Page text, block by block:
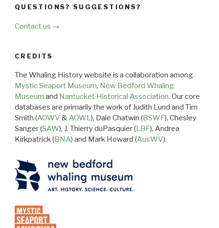
QUESTIONS? SUGGESTIONS?
Contact us →
CREDITS
The Whaling History website is a collaboration among
Mystic Seaport Museum, New Bedford Whaling
Museum and Nantucket Historical Association. Our core
databases are primarily the work of Judith Lund and Tim
Smith (AOWV &AOWL), Dale Chatwin (BSWF), Chesley
Sanger (SAW), J. Thierry duPasquier (LBF), Andrea
Kirkpatrick (BNA) and Mark Howard (AusWV).